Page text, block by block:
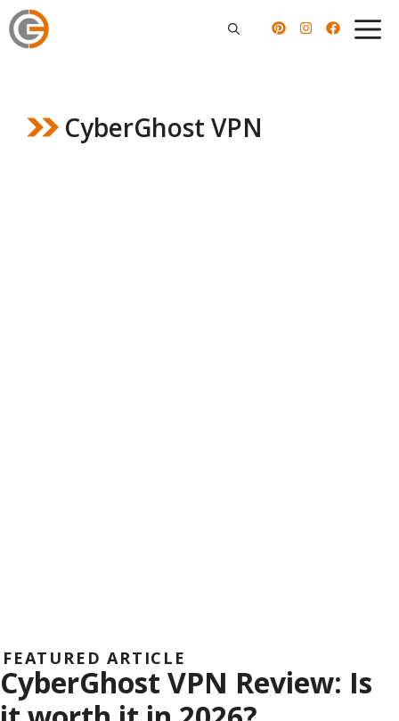
Skip
to
CyberGhost VPN
FEATURED ARTICLE
CyberGhost VPN Review: Is